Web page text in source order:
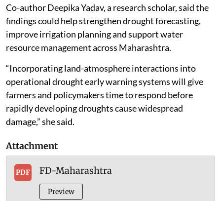
Co-author Deepika Yadav, a research scholar, said the
findings could help strengthen drought forecasting,
improve irrigation planning and support water
resource management across Maharashtra.
“Incorporating land-atmosphere interactions into
operational drought early warning systems will give
farmers and policymakers time to respond before
rapidly developing droughts cause widespread
damage,” she said.
Attachment
PDF FD-Maharashtra
Preview